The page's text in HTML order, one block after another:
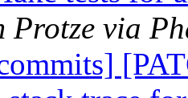
Protze via